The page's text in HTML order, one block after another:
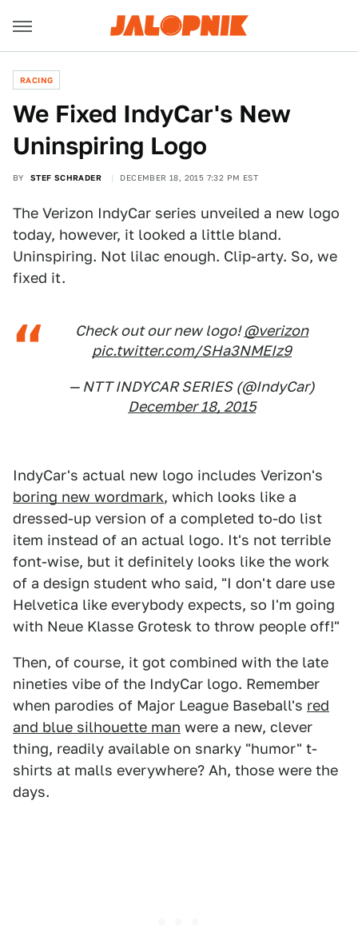
RACING
We Fixed IndyCar's New
Uninspiring Logo
BY STEF SCHRADER DECEMBER 18, 2015 7:32 PM EST
The Verizon IndyCar series unveiled a new logo
today, however, it looked a little bland.
Uninspiring. Not lilac enough. Clip-arty. So, we
fixed it.
Check out our new logo!@verizon
pic.twitter.com/SHa3NMEIz9
— NTT INDYCAR SERIES (@IndyCar)
December 18, 2015
IndyCar's actual new logo includes Verizon's
boring new wordmark, which looks like a
dressed-up version of a completed to-do list
item instead of an actual logo. It's not terrible
font-wise, but it definitely looks like the work
of a design student who said, "I don't dare use
Helvetica like everybody expects, so I'm going
with Neue Klasse Grotesk to throw people off!"
Then, of course, it got combined with the late
nineties vibe of the IndyCar logo. Remember
when parodies of Major League Baseball's red
and blue silhouette man were a new, clever
thing, readily available on snarky "humor" t-
shirts at malls everywhere? Ah, those were the
days.